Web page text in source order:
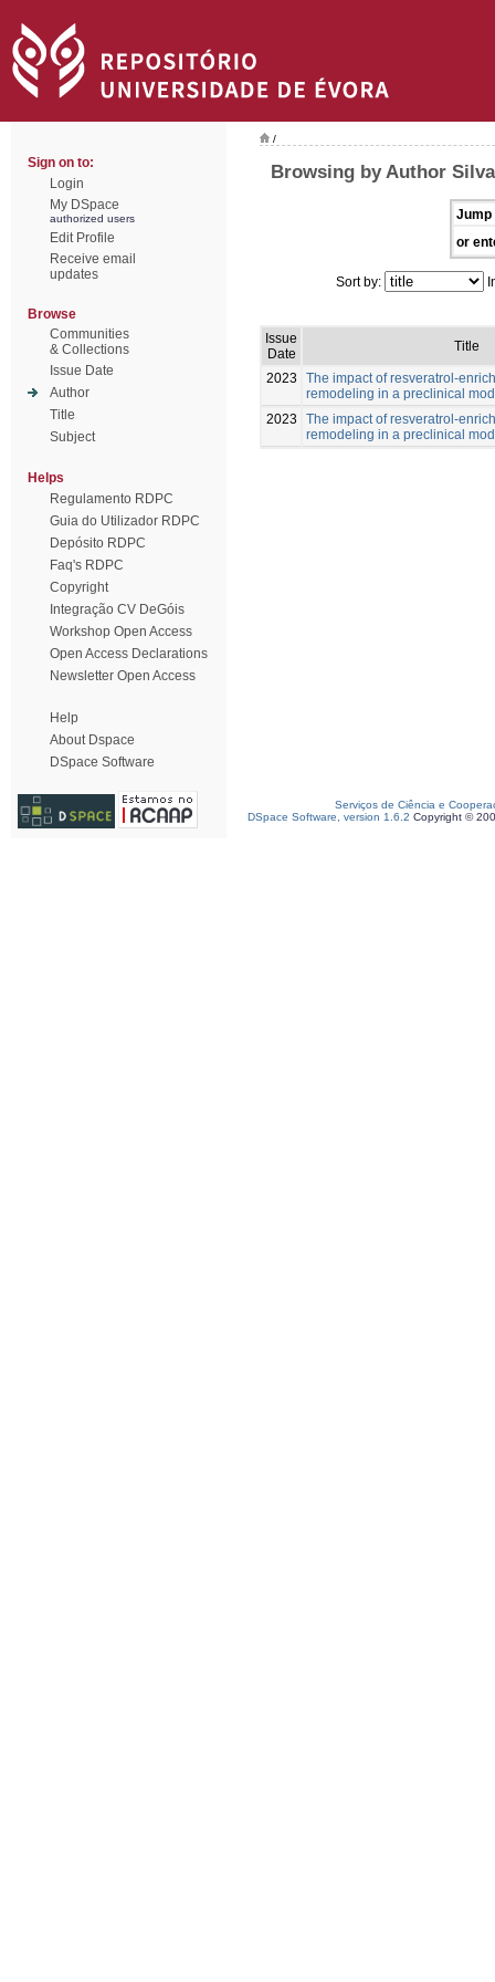
Sign on to:
Login
My DSpace
authorized users
Edit Profile
Receive email
updates
Browse
Communities
& Collections
Issue Date
Author
Title
Subject
Helps
Regulamento RDPC
Guia do Utilizador RDPC
Depósito RDPC
Faq's RDPC
Copyright
Integração CV DeGóis
Workshop Open Access
Open Access Declarations
Newsletter Open Access
Help
About Dspace
DSpace Software
/
Browsing by Author
Jump
or
Sort by:
Issue
Date
Title
2023
The impact of resveratrol-
remodeling in a preclinical
2023
The impact of resveratrol-
remodeling in a preclinical
Serviços de Ciência e
DSpace Software, version 1.6.2 Copyright ©